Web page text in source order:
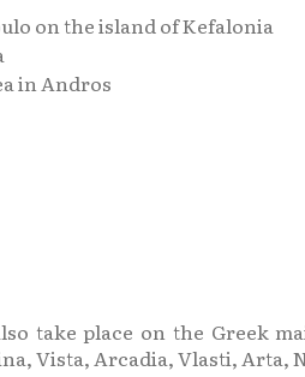
on the island of Kefalonia
in Andros
take place on the Greek
Vista, Arcadia, Vlasti, Arta,